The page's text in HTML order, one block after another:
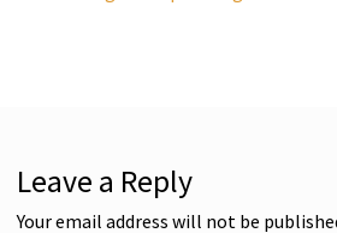
Leave a Reply
Your email address will not be